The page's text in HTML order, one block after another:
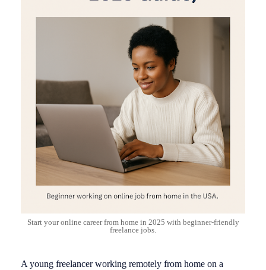
Start your online career from home in 2025 with beginner-friendly
freelance jobs.
A young freelancer working remotely from home on a